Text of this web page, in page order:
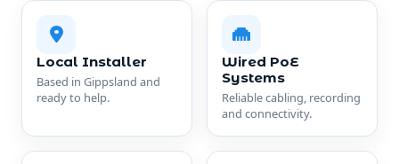
Local Installer
Based in Gippsland and
ready to help.
Wired PoE
Systems
Reliable cabling, recording
and connectivity.